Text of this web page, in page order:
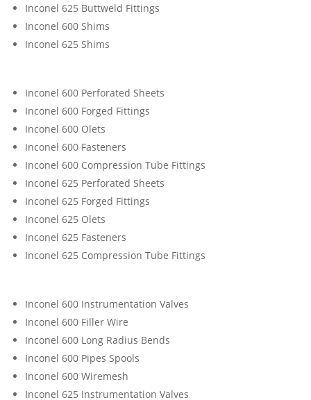
Inconel 625 Buttweld Fittings
Inconel 600 Shims
Inconel 625 Shims
Inconel 600 Perforated Sheets
Inconel 600 Forged Fittings
Inconel 600 Olets
Inconel 600 Fasteners
Inconel 600 Compression Tube Fittings
Inconel 625 Perforated Sheets
Inconel 625 Forged Fittings
Inconel 625 Olets
Inconel 625 Fasteners
Inconel 625 Compression Tube Fittings
Inconel 600 Instrumentation Valves
Inconel 600 Filler Wire
Inconel 600 Long Radius Bends
Inconel 600 Pipes Spools
Inconel 600 Wiremesh
Inconel 625 Instrumentation Valves